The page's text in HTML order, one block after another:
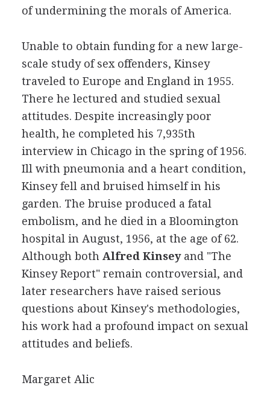
of undermining the morals of America.
Unable to obtain funding for a new large-
scale study of sex offenders, Kinsey
traveled to Europe and England in 1955.
There he lectured and studied sexual
attitudes. Despite increasingly poor
health, he completed his 7,935th
interview in Chicago in the spring of 1956.
Ill with pneumonia and a heart condition,
Kinsey fell and bruised himself in his
garden. The bruise produced a fatal
embolism, and he died in a Bloomington
hospital in August, 1956, at the age of 62.
Although both Alfred Kinseyand "The
Kinsey Report" remain controversial, and
later researchers have raised serious
questions about Kinsey's methodologies,
his work had a profound impact on sexual
attitudes and beliefs.
Margaret Alic